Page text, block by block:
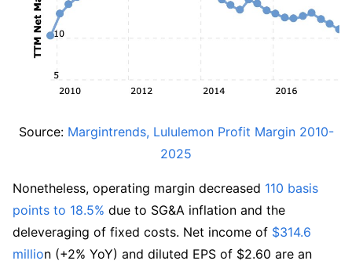
Source: Margintrends, Lululemon Profit Margin 2010-
2025
Nonetheless, operating margin decreased 110 basis
points to 18.5% due to SG&A inflation and the
deleveraging of fixed costs. Net income of $314.6
million (+2% YoY) and diluted EPS of $2.60 are an